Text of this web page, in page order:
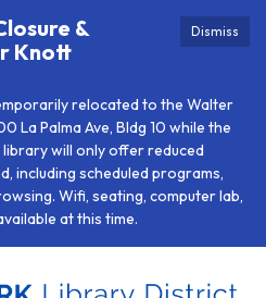
Dismiss
&
Knott
relocated to the Walter
La Palma Ave, Bldg 10 while the
will only offer reduced
including scheduled programs,
Wifi, seating, computer lab,
at this time.